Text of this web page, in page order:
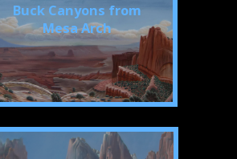
Buck Canyons from
Mesa Arch